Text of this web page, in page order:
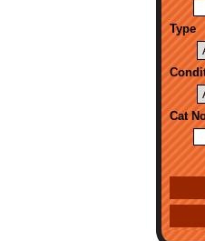
Type
Cat